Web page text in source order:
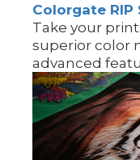
Colorgate
Take your
superior color
advanced